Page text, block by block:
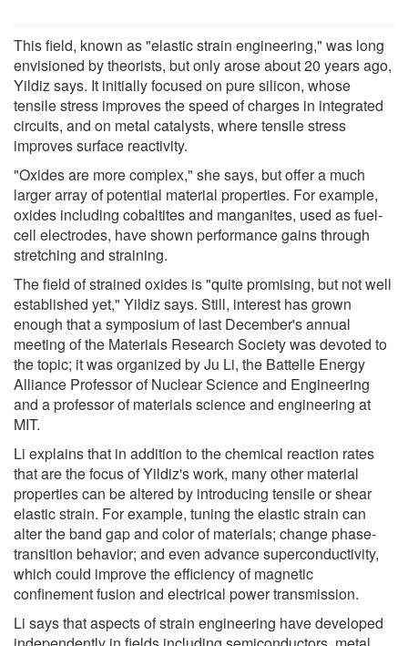
This field, known as "elastic strain engineering," was long
envisioned by theorists, but only arose about 20 years ago,
Yildiz says. It initially focused on pure silicon, whose
tensile stress improves the speed of charges in integrated
circuits, and on metal catalysts, where tensile stress
improves surface reactivity.
"Oxides are more complex," she says, but offer a much
larger array of potential material properties. For example,
oxides including cobaltites and manganites, used as fuel-
cell electrodes, have shown performance gains through
stretching and straining.
The field of strained oxides is "quite promising, but not well
established yet," Yildiz says. Still, interest has grown
enough that a symposium of last December's annual
meeting of the Materials Research Society was devoted to
the topic; it was organized by Ju Li, the Battelle Energy
Alliance Professor of Nuclear Science and Engineering
and a professor of materials science and engineering at
MIT.
Li explains that in addition to the chemical reaction rates
that are the focus of Yildiz's work, many other material
properties can be altered by introducing tensile or shear
elastic strain. For example, tuning the elastic strain can
alter the band gap and color of materials; change phase-
transition behavior; and even advance superconductivity,
which could improve the efficiency of magnetic
confinement fusion and electrical power transmission.
Li says that aspects of strain engineering have developed